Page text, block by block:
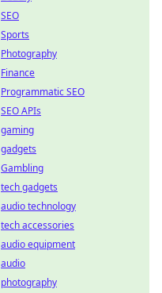
SEO
Sports
Photography
Finance
Programmatic SEO
SEO APIs
gaming
gadgets
Gambling
tech gadgets
audio technology
tech accessories
audio equipment
audio
photography